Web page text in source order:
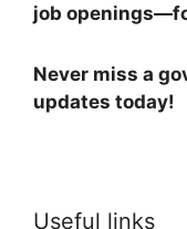
job
Never miss a
updates today!
Useful links